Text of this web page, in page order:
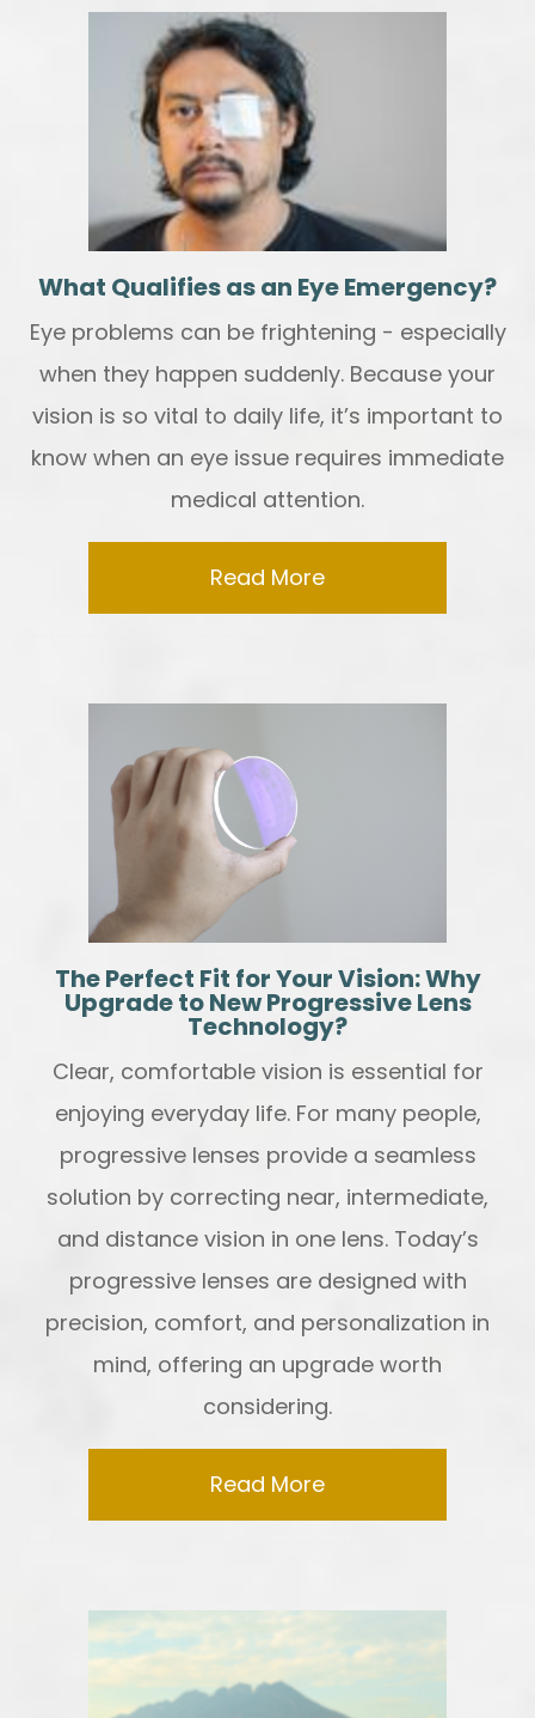
What Qualifies as an Eye Emergency?
Eye problems can be frightening - especially
when they happen suddenly. Because your
vision is so vital to daily life, it’s important to
know when an eye issue requires immediate
medical attention.
Read More
The Perfect Fit for Your Vision: Why
Upgrade to New Progressive Lens
Technology?
Clear, comfortable vision is essential for
enjoying everyday life. For many people,
progressive lenses provide a seamless
solution by correcting near, intermediate,
and distance vision in one lens. Today’s
progressive lenses are designed with
precision, comfort, and personalization in
mind, offering an upgrade worth
considering.
Read More